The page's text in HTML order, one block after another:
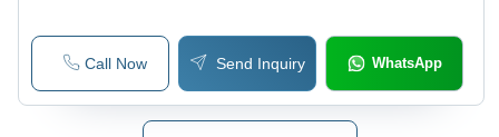
Call Now Send Inquiry WhatsApp